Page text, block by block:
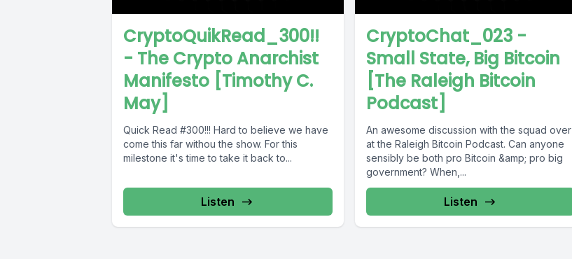
CryptoQuikRead_300!!
- The Crypto Anarchist
Manifesto [Timothy C.
May]
Quick Read #300!!! Hard to believe we have
come this far withou the show. For this
milestone it's time to take it back to...
Listen
CryptoChat_023 -
Small State, Big Bitcoin
[The Raleigh Bitcoin
Podcast]
An awesome discussion with the squad over
at the Raleigh Bitcoin Podcast. Can anyone
sensibly be both pro Bitcoin &amp; pro big
government? When,...
Listen